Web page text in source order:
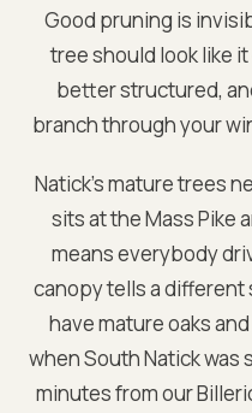
Good pruning is
tree should look like
better structured,
branch through your
Natick's mature trees
sits at the Mass Pike
means everybody
canopy tells a
have mature oaks
when South Natick was
minutes from our